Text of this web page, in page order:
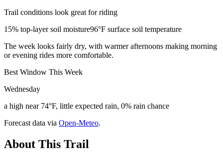
Trail conditions look great for riding
15% top-layer soil moisture96°F surface soil temperature
The week looks fairly dry, with warmer afternoons making morning
or evening rides more comfortable.
Best Window This Week
Wednesday
a high near 74°F, little expected rain, 0% rain chance
Forecast data via Open-Meteo.
About This Trail